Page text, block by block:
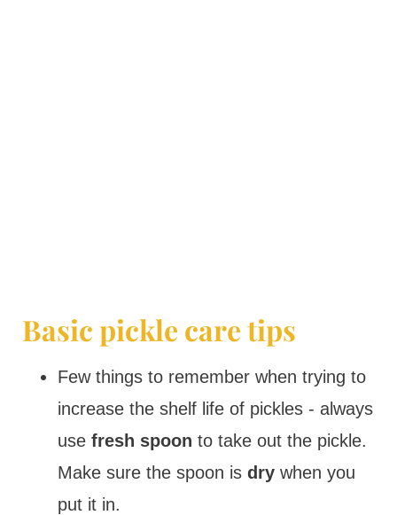
Basic pickle care tips
Few things to remember when trying to
increase the shelf life of pickles - always
usefresh spoon to take out the pickle.
Make sure the spoon isdry when you
put it in.